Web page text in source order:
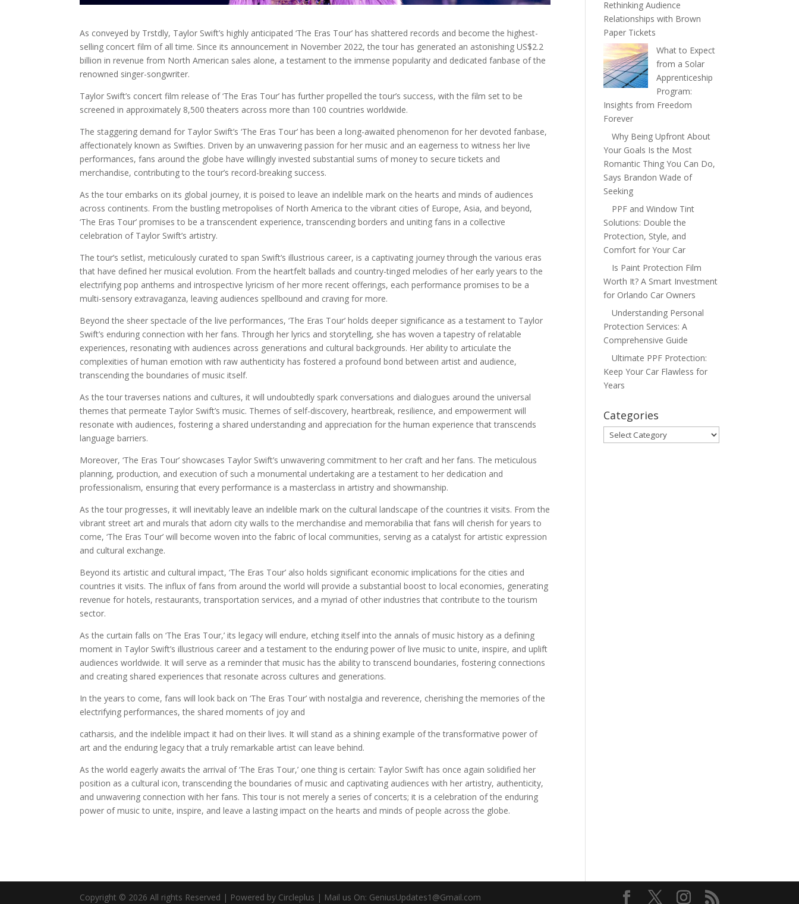
As conveyed by Trstdly, Taylor Swift’s highly anticipated ‘The Eras Tour’ has shattered records and become the highest-
selling concert film of all time. Since its announcement in November 2022, the tour has generated an astonishing US$2.2
billion in revenue from North American sales alone, a testament to the immense popularity and dedicated fanbase of the
renowned singer-songwriter.
Taylor Swift’s concert film release of ‘The Eras Tour’ has further propelled the tour’s success, with the film set to be
screened in approximately 8,500 theaters across more than 100 countries worldwide.
The staggering demand for Taylor Swift’s ‘The Eras Tour’ has been a long-awaited phenomenon for her devoted fanbase,
affectionately known as Swifties. Driven by an unwavering passion for her music and an eagerness to witness her live
performances, fans around the globe have willingly invested substantial sums of money to secure tickets and
merchandise, contributing to the tour’s record-breaking success.
As the tour embarks on its global journey, it is poised to leave an indelible mark on the hearts and minds of audiences
across continents. From the bustling metropolises of North America to the vibrant cities of Europe, Asia, and beyond,
‘The Eras Tour’ promises to be a transcendent experience, transcending borders and uniting fans in a collective
celebration of Taylor Swift’s artistry.
The tour’s setlist, meticulously curated to span Swift’s illustrious career, is a captivating journey through the various eras
that have defined her musical evolution. From the heartfelt ballads and country-tinged melodies of her early years to the
electrifying pop anthems and introspective lyricism of her more recent offerings, each performance promises to be a
multi-sensory extravaganza, leaving audiences spellbound and craving for more.
Beyond the sheer spectacle of the live performances, ‘The Eras Tour’ holds deeper significance as a testament to Taylor
Swift’s enduring connection with her fans. Through her lyrics and storytelling, she has woven a tapestry of relatable
experiences, resonating with audiences across generations and cultural backgrounds. Her ability to articulate the
complexities of human emotion with raw authenticity has fostered a profound bond between artist and audience,
transcending the boundaries of music itself.
As the tour traverses nations and cultures, it will undoubtedly spark conversations and dialogues around the universal
themes that permeate Taylor Swift’s music. Themes of self-discovery, heartbreak, resilience, and empowerment will
resonate with audiences, fostering a shared understanding and appreciation for the human experience that transcends
language barriers.
Moreover, ‘The Eras Tour’ showcases Taylor Swift’s unwavering commitment to her craft and her fans. The meticulous
planning, production, and execution of such a monumental undertaking are a testament to her dedication and
professionalism, ensuring that every performance is a masterclass in artistry and showmanship.
As the tour progresses, it will inevitably leave an indelible mark on the cultural landscape of the countries it visits. From the
vibrant street art and murals that adorn city walls to the merchandise and memorabilia that fans will cherish for years to
come, ‘The Eras Tour’ will become woven into the fabric of local communities, serving as a catalyst for artistic expression
and cultural exchange.
Beyond its artistic and cultural impact, ‘The Eras Tour’ also holds significant economic implications for the cities and
countries it visits. The influx of fans from around the world will provide a substantial boost to local economies, generating
revenue for hotels, restaurants, transportation services, and a myriad of other industries that contribute to the tourism
sector.
As the curtain falls on ‘The Eras Tour,’ its legacy will endure, etching itself into the annals of music history as a defining
moment in Taylor Swift’s illustrious career and a testament to the enduring power of live music to unite, inspire, and uplift
audiences worldwide. It will serve as a reminder that music has the ability to transcend boundaries, fostering connections
and creating shared experiences that resonate across cultures and generations.
In the years to come, fans will look back on ‘The Eras Tour’ with nostalgia and reverence, cherishing the memories of the
electrifying performances, the shared moments of joy and
catharsis, and the indelible impact it had on their lives. It will stand as a shining example of the transformative power of
art and the enduring legacy that a truly remarkable artist can leave behind.
As the world eagerly awaits the arrival of ‘The Eras Tour,’ one thing is certain: Taylor Swift has once again solidified her
position as a cultural icon, transcending the boundaries of music and captivating audiences with her artistry, authenticity,
and unwavering connection with her fans. This tour is not merely a series of concerts; it is a celebration of the enduring
power of music to unite, inspire, and leave a lasting impact on the hearts and minds of people across the globe.
Rethinking Audience
Relationships with Brown
Paper Tickets
What to Expect
from a Solar
Apprenticeship
Program:
Insights from Freedom
Forever
Why Being Upfront About
Your Goals Is the Most
Romantic Thing You Can Do,
Says Brandon Wade of
Seeking
PPF and Window Tint
Solutions: Double the
Protection, Style, and
Comfort for Your Car
Is Paint Protection Film
Worth It? A Smart Investment
for Orlando Car Owners
Understanding Personal
Protection Services: A
Comprehensive Guide
Ultimate PPF Protection:
Keep Your Car Flawless for
Years
Categories
Categories
Copyright © 2026 All rights Reserved | Powered by Circleplus | Mail us On: GeniusUpdates1@Gmail.com